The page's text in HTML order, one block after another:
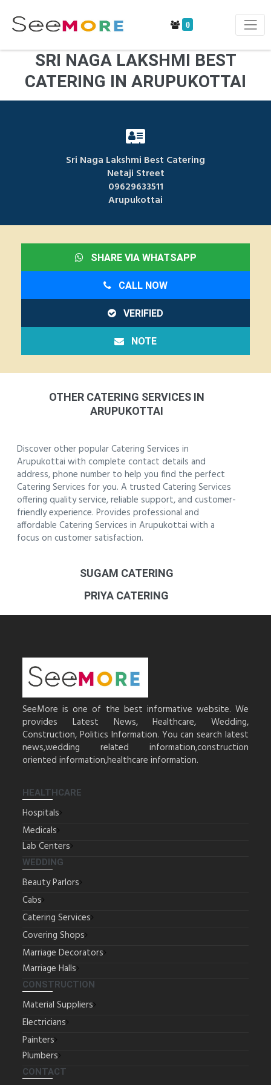
0
SRI NAGA LAKSHMI BEST
CATERING IN ARUPUKOTTAI
Sri Naga Lakshmi Best Catering
Netaji Street
09629633511
Arupukottai
SHARE VIA WHATSAPP
CALL NOW
VERIFIED
NOTE
OTHER CATERING SERVICES IN
ARUPUKOTTAI
Discover other popular Catering Services in
Arupukottai with complete contact details and
address, phone number to help you find the perfect
Catering Services for you. A trusted Catering Services
offering quality service, reliable support, and customer-
friendly experience. Provides professional and
affordable Catering Services in Arupukottai with a
focus on customer satisfaction.
SUGAM CATERING
PRIYA CATERING
SeeMore is one of the best informative website. We
provides Latest News, Healthcare, Wedding,
Construction, Politics Information. You can search latest
news,wedding related information,construction
oriented information,healthcare information.
HEALTHCARE
Hospitals
Medicals
Lab Centers
WEDDING
Beauty Parlors
Cabs
Catering Services
Covering Shops
Marriage Decorators
Marriage Halls
CONSTRUCTION
Material Suppliers
Electricians
Painters
Plumbers
CONTACT